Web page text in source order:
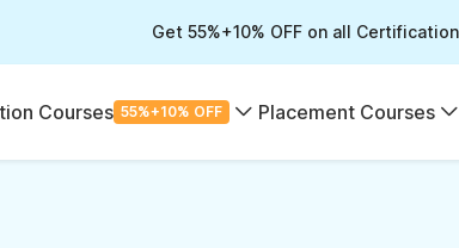
Get 55%+10% OFF on all
Courses 55%+10% OFF Placement Courses